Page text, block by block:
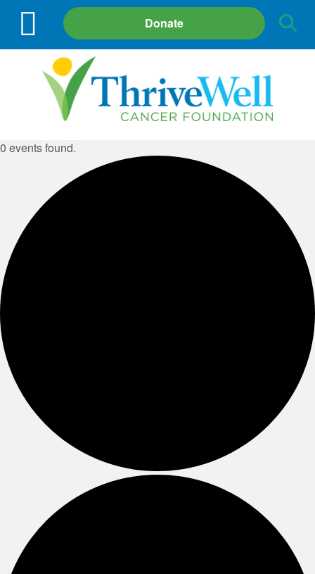
Donate
Site
Search
0 events found.